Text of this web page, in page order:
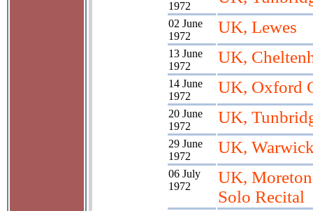
1972
02 June
1972
UK, Lewes
13 June
1972
UK,
14 June
1972
UK, Oxford
20 June
1972
UK,
29 June
1972
UK,
06 July
1972
UK,
Solo Recital